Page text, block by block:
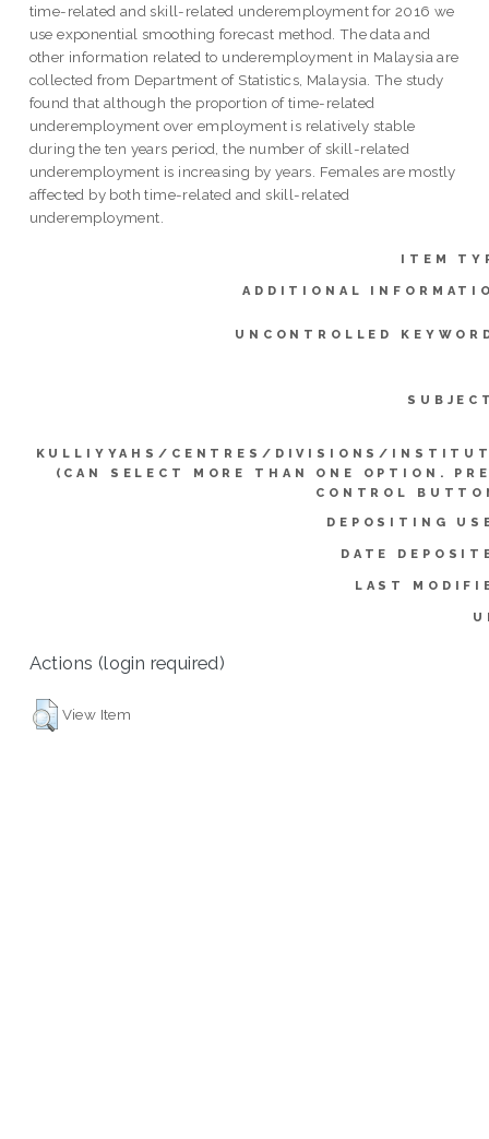
time-related and skill-related underemployment for 2016 we
use exponential smoothing forecast method. The data and
other information related to underemployment in Malaysia are
collected from Department of Statistics, Malaysia. The study
found that although the proportion of time-related
underemployment over employment is relatively stable
during the ten years period, the number of skill-related
underemployment is increasing by years. Females are mostly
affected by both time-related and skill-related
underemployment.
ITEM
ADDITIONAL
UNCONTROLLED
KULLIYYAHS/CENTRES/DIVISIONS/
(CAN SELECT MORE THAN ONE OPTION.
CONTROL
DEPOSITING
DATE
LAST
Actions (login required)
View Item